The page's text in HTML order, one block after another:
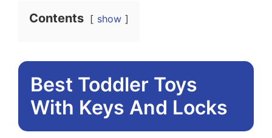
Contents show
Best Toddler Toys
With Keys And Locks